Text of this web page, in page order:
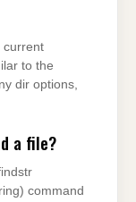
current
to the
dir options,
a file?
command